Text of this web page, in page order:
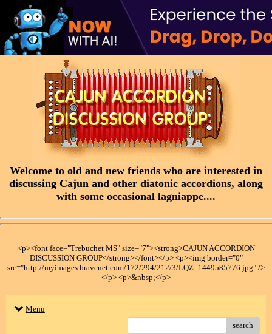
Welcome to old and new friends who are interested in
discussing Cajun and other diatonic accordions, along
with some occasional lagniappe....
<p><font face="Trebuchet MS" size="7"><strong>CAJUN ACCORDION
DISCUSSION GROUP</strong></font></p> <p><img border="0"
src="http://myimages.bravenet.com/172/294/212/3/LQZ_1449585776.jpg" />
</p> <p>&nbsp;</p>
Menu
search